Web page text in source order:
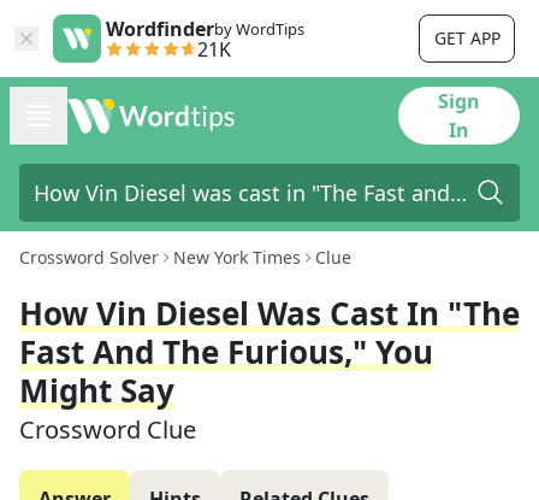
Wordfinderby WordTips
21K GET APP
Sign
In
Crossword Solver New York Times Clue
How Vin Diesel Was Cast In "The
Fast And The Furious," You
Might Say
Crossword Clue